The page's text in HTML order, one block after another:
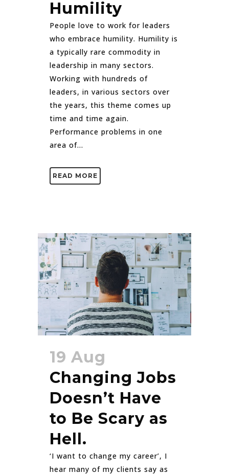
Humility
People love to work for leaders
who embrace humility. Humility is
a typically rare commodity in
leadership in many sectors.
Working with hundreds of
leaders, in various sectors over
the years, this theme comes up
time and time again.
Performance problems in one
area of...
READ MORE
19 Aug
Changing Jobs
Doesn’t Have
to Be Scary as
Hell.
‘I want to change my career’, I
hear many of my clients say as